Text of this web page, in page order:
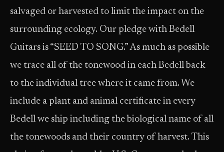
salvaged or harvested to limit the impact on the
surrounding ecology. Our pledge with Bedell
Guitars is “SEED TO SONG.” As much as possible
we trace all of the tonewood in each Bedell back
to the individual tree where it came from. We
include a plant and animal certificate in every
Bedell we ship including the biological name of all
the tonewoods and their country of harvest. This